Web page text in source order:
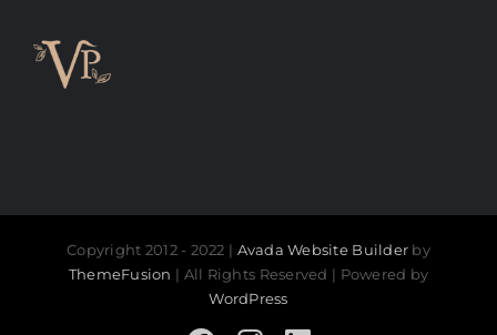
Copyright 2012 - 2022 | Avada Website Builder by
ThemeFusion | All Rights Reserved | Powered by
WordPress